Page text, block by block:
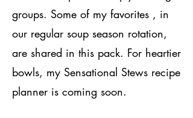
groups. Some of my favorites , in
our regular soup season rotation,
are shared in this pack. For heartier
bowls, my Sensational Stews recipe
planner is coming soon.